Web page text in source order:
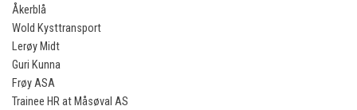
Åkerblå
Wold Kysttransport
Lerøy Midt
Guri Kunna
Frøy ASA
Trainee HR at Måsøval AS